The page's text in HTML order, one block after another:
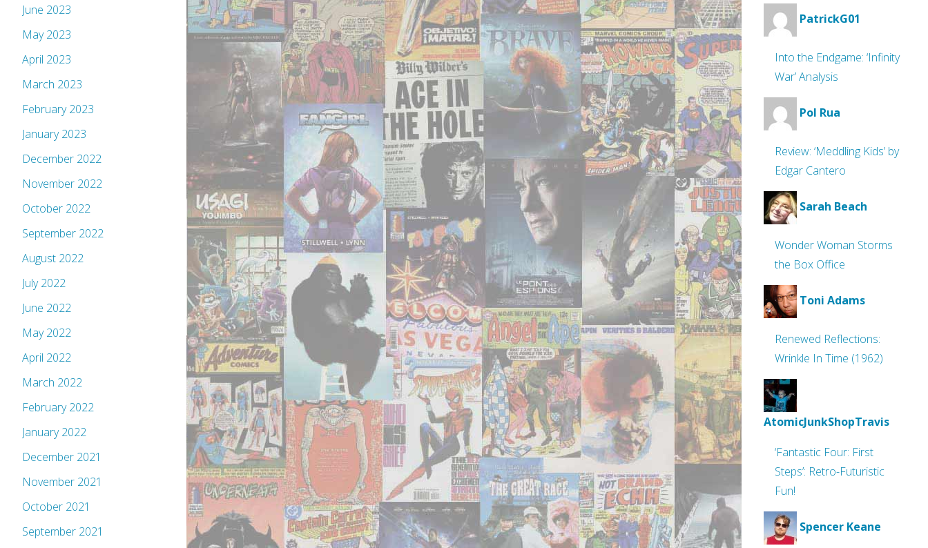
June 2023
May 2023
April 2023
March 2023
February 2023
January 2023
December 2022
November 2022
October 2022
September 2022
August 2022
July 2022
June 2022
May 2022
April 2022
March 2022
February 2022
January 2022
December 2021
November 2021
October 2021
September 2021
PatrickG01
Into the Endgame: ‘Infinity
War’ Analysis
Pol Rua
Review: ‘Meddling Kids’ by
Edgar Cantero
Sarah Beach
Wonder Woman Storms
the Box Office
Toni Adams
Renewed Reflections:
Wrinkle In Time (1962)
AtomicJunkShopTravis
‘Fantastic Four: First
Steps’: Retro-Futuristic
Fun!
Spencer Keane